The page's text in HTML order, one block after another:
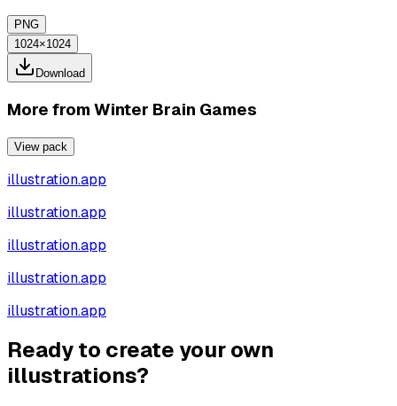
PNG
1024×1024
Download
More from Winter Brain Games
View pack
illustration.app
illustration.app
illustration.app
illustration.app
illustration.app
Ready to create your own
illustrations?